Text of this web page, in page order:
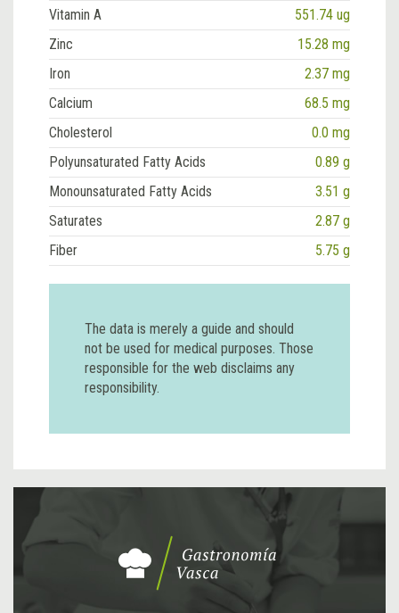
Vitamin A
551.74 ug
Zinc
15.28 mg
Iron
2.37 mg
Calcium
68.5 mg
Cholesterol
0.0 mg
Polyunsaturated Fatty Acids
0.89 g
Monounsaturated Fatty Acids
3.51 g
Saturates
2.87 g
Fiber
5.75 g
The data is merely a guide and should
not be used for medical purposes. Those
responsible for the web disclaims any
responsibility.